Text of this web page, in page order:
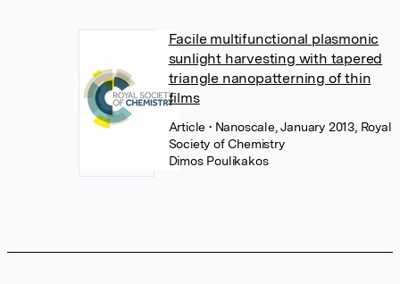
Facile multifunctional plasmonic
sunlight harvesting with tapered
triangle nanopatterning of thin
films
Article• Nanoscale, January 2013, Royal
Society of Chemistry
Dimos Poulikakos